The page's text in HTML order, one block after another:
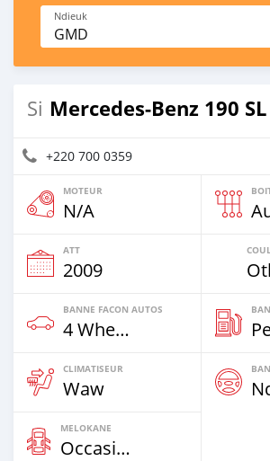
Ndieuk
GMD
Si Mercedes-Benz 190 SL
+220 700 0359
MOTEUR
N/A
ATT
2009
BANNE FACON AUTOS
4 Wheel Drives & SUVs
CLIMATISEUR
Waw
MELOKANE
Occasion